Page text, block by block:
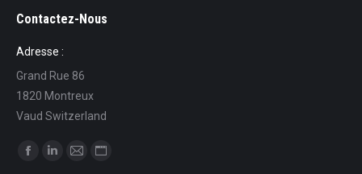
Contactez-Nous
Adresse :
Grand Rue 86
1820 Montreux
Vaud Switzerland
Find us on: